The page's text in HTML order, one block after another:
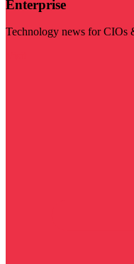
Enterprise
Technology news for CIOs